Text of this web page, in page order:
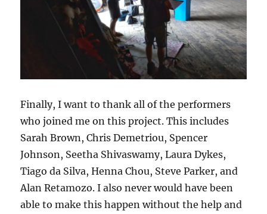
Finally, I want to thank all of the performers
who joined me on this project. This includes
Sarah Brown, Chris Demetriou, Spencer
Johnson, Seetha Shivaswamy, Laura Dykes,
Tiago da Silva, Henna Chou, Steve Parker, and
Alan Retamozo. I also never would have been
able to make this happen without the help and